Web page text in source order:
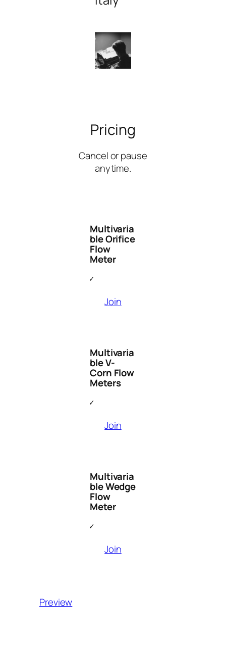
Pricing
Cancel or pause
anytime.
Multivaria
ble Orifice
Flow
Meter
Join
Multivaria
ble V-
Corn Flow
Meters
Join
Multivaria
ble Wedge
Flow
Meter
Join
Preview